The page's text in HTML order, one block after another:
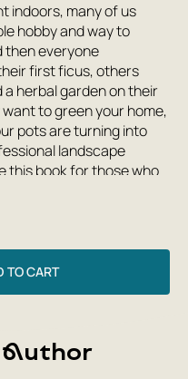
indoors, many of us
hobby and way to
then everyone
first ficus, others
herbal garden on their
to green your home,
pots are turning into
landscape
this book for those who
you know about them.
of the plants that have
flower. How did
do they need
come from on the
soil? Who invented
TO CART
Author